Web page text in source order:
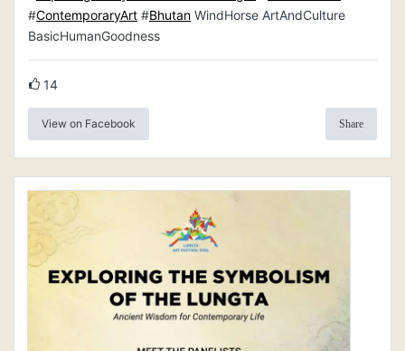
#ContemporaryArt #Bhutan WindHorse ArtAndCulture
BasicHumanGoodness
14
View on Facebook Share